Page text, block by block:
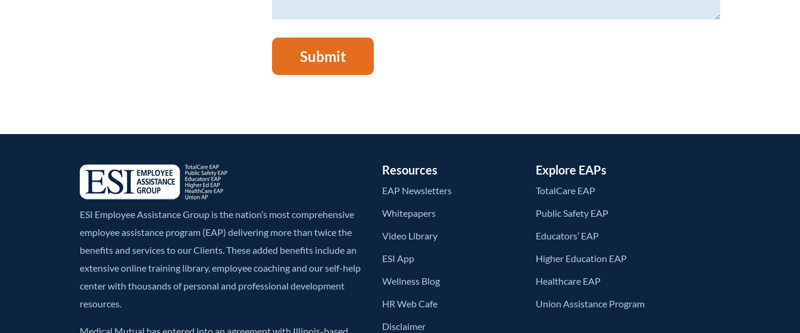
ESI Employee Assistance Group is the nation’s most comprehensive
employee assistance program (EAP) delivering more than twice the
benefits and services to our Clients. These added benefits include an
extensive online training library, employee coaching and our self-help
center with thousands of personal and professional development
resources.
Resources
EAP Newsletters
Whitepapers
Video Library
ESI App
Wellness Blog
HR Web Cafe
Disclaimer
Explore EAPs
TotalCare EAP
Public Safety EAP
Educators’ EAP
Higher Education EAP
Healthcare EAP
Union Assistance Program